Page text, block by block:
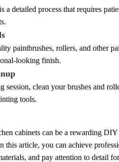
a detailed process that requires
paintbrushes, rollers, and other
looking finish.
session, clean your brushes and
tools.
cabinets can be a rewarding
this article, you can achieve
and pay attention to detail